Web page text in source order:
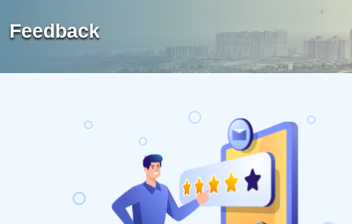
Feedback